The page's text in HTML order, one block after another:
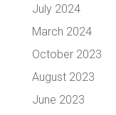
July 2024
March 2024
October 2023
August 2023
June 2023